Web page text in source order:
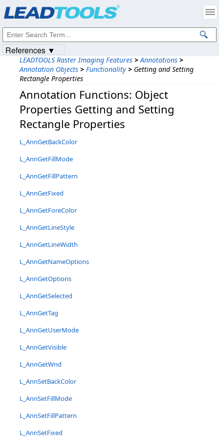
LEADTOOLS Raster Imaging Features > Annotations >
Annotation Objects > Functionality > Getting and Setting
Rectangle Properties
Annotation Functions: Object
Properties Getting and Setting
Rectangle Properties
L_AnnGetBackColor
L_AnnGetFillMode
L_AnnGetFillPattern
L_AnnGetFixed
L_AnnGetForeColor
L_AnnGetLineStyle
L_AnnGetLineWidth
L_AnnGetNameOptions
L_AnnGetOptions
L_AnnGetSelected
L_AnnGetTag
L_AnnGetUserMode
L_AnnGetVisible
L_AnnGetWnd
L_AnnSetBackColor
L_AnnSetFillMode
L_AnnSetFillPattern
L_AnnSetFixed
References ▼
Intellectual Property Notices
© 1991-2023Apryse Sofware Corp. All Rights Reserved.